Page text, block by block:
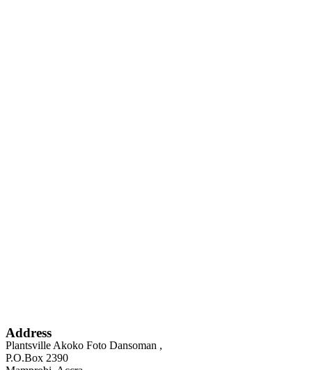
Address
Plantsville Akoko Foto Dansoman ,
P.O.Box 2390